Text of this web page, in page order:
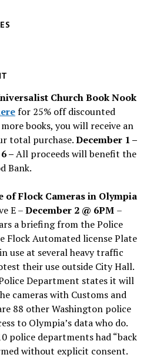
Church Book Nook
for 25% off discounted
books, you will receive an
total purchase.December 1 –
–All proceeds will benefit the
Bank.
of Flock Cameras in Olympia
E –December 2 @ 6PM –
a briefing from the Police
Flock Automated license Plate
use at several heavy traffic
their use outside City Hall.
Department states it will
cameras with Customs and
88 other Washington police
to Olympia’s data who do.
police departments had “back
without explicit consent.